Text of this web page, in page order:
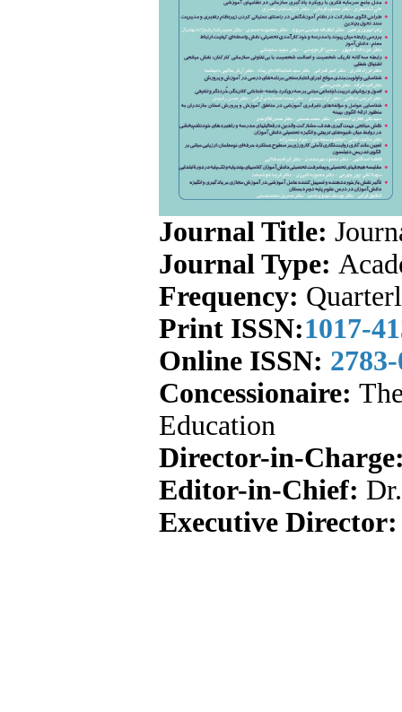
Journal Title:
Journal Type:
Frequency:
Print ISSN:1017-
Online ISSN:
Concessionaire:
Education
Director-in-
Editor-in-Chief:
Executive